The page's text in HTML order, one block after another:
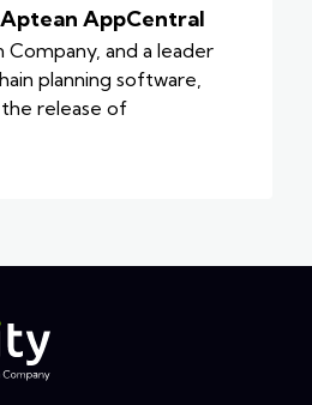
AppCentral
Company, and a leader
planning software,
release of